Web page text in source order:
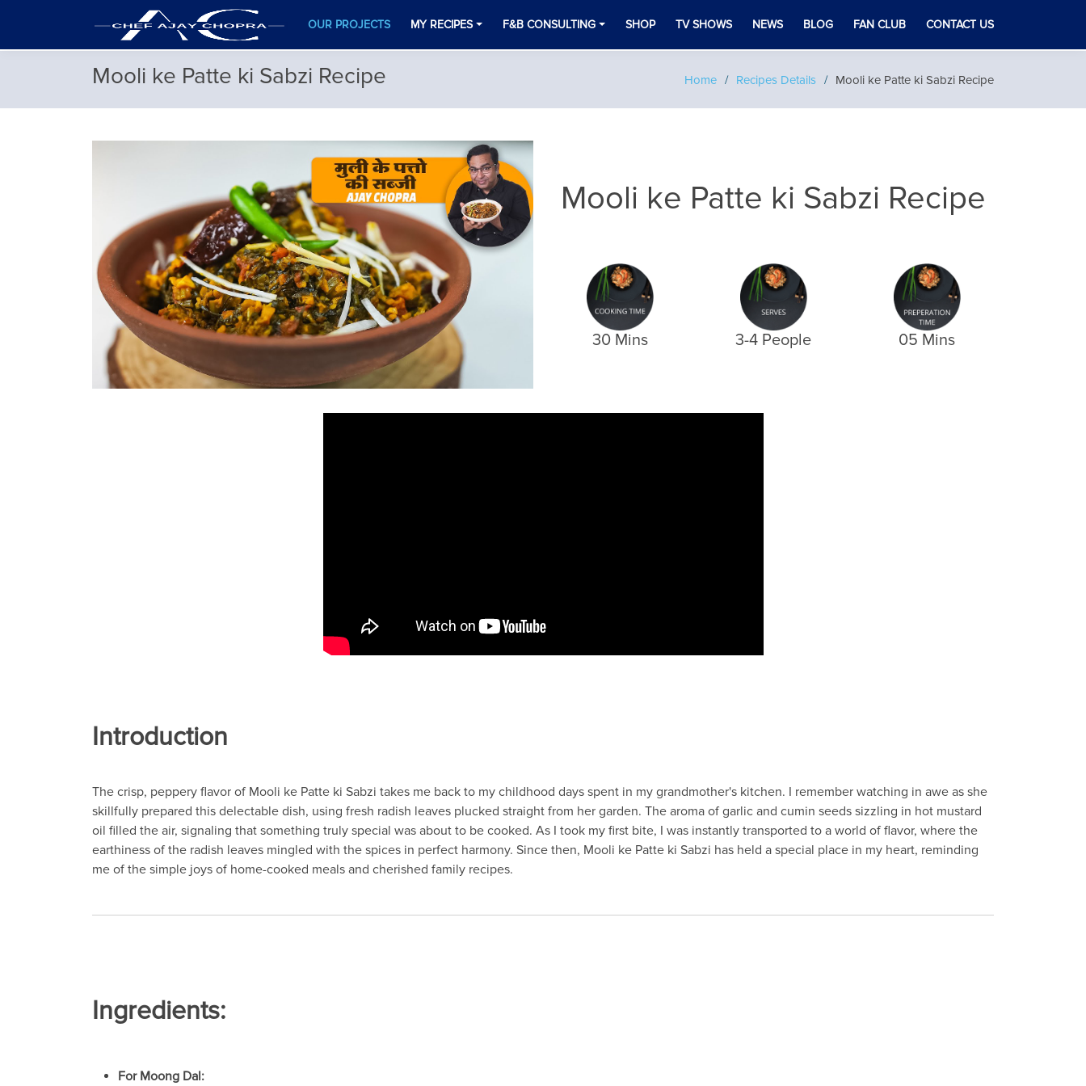
OUR PROJECTS MY RECIPES F&B CONSULTING SHOP TV SHOWS NEWS BLOG FAN CLUB CONTACT US
Mooli ke Patte ki Sabzi Recipe Home Recipes Details Mooli ke Patte ki Sabzi Recipe
Mooli ke Patte ki Sabzi Recipe
30 Mins 3-4 People 05 Mins
Introduction
The crisp, peppery flavor of Mooli ke Patte ki Sabzi takes me back to my childhood days spent in my grandmother's kitchen. I remember watching in awe as she
skillfully prepared this delectable dish, using fresh radish leaves plucked straight from her garden. The aroma of garlic and cumin seeds sizzling in hot mustard
oil filled the air, signaling that something truly special was about to be cooked. As I took my first bite, I was instantly transported to a world of flavor, where the
earthiness of the radish leaves mingled with the spices in perfect harmony. Since then, Mooli ke Patte ki Sabzi has held a special place in my heart, reminding
me of the simple joys of home-cooked meals and cherished family recipes.
Ingredients:
For Moong Dal: